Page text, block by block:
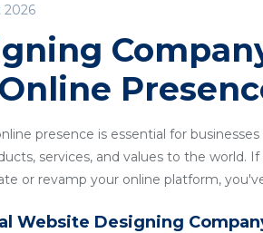
presence is essential for
services, and values to the world.
or revamp your online platform,
Website Designing